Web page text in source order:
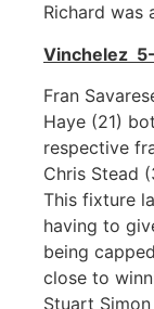
Richard was
Vinchelez
Fran
Haye (21)
respective
Chris Stead
This fixture
having to
being
close to
Stuart